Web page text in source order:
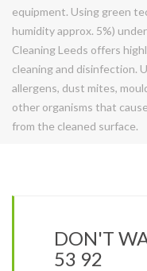
equipment. Using green
humidity approx. 5%)
Cleaning Leeds offers
cleaning and disinfection.
allergens, dust mites,
other organisms that
from the cleaned surface.
DON'T
53 92